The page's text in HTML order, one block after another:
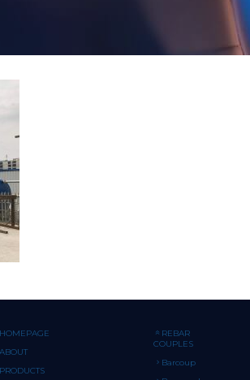
HOMEPAGE
ABOUT
PRODUCTS
REBAR
COUPLES
Barcoup